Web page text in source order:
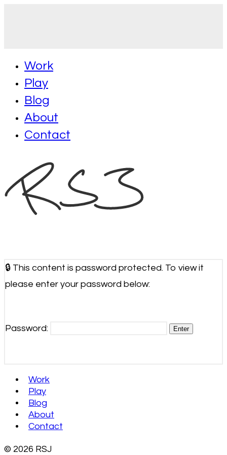
Work
Play
Blog
About
Contact
🔒 This content is password protected. To view it
please enter your password below:
Password:
Work
Play
Blog
About
Contact
© 2026 RSJ